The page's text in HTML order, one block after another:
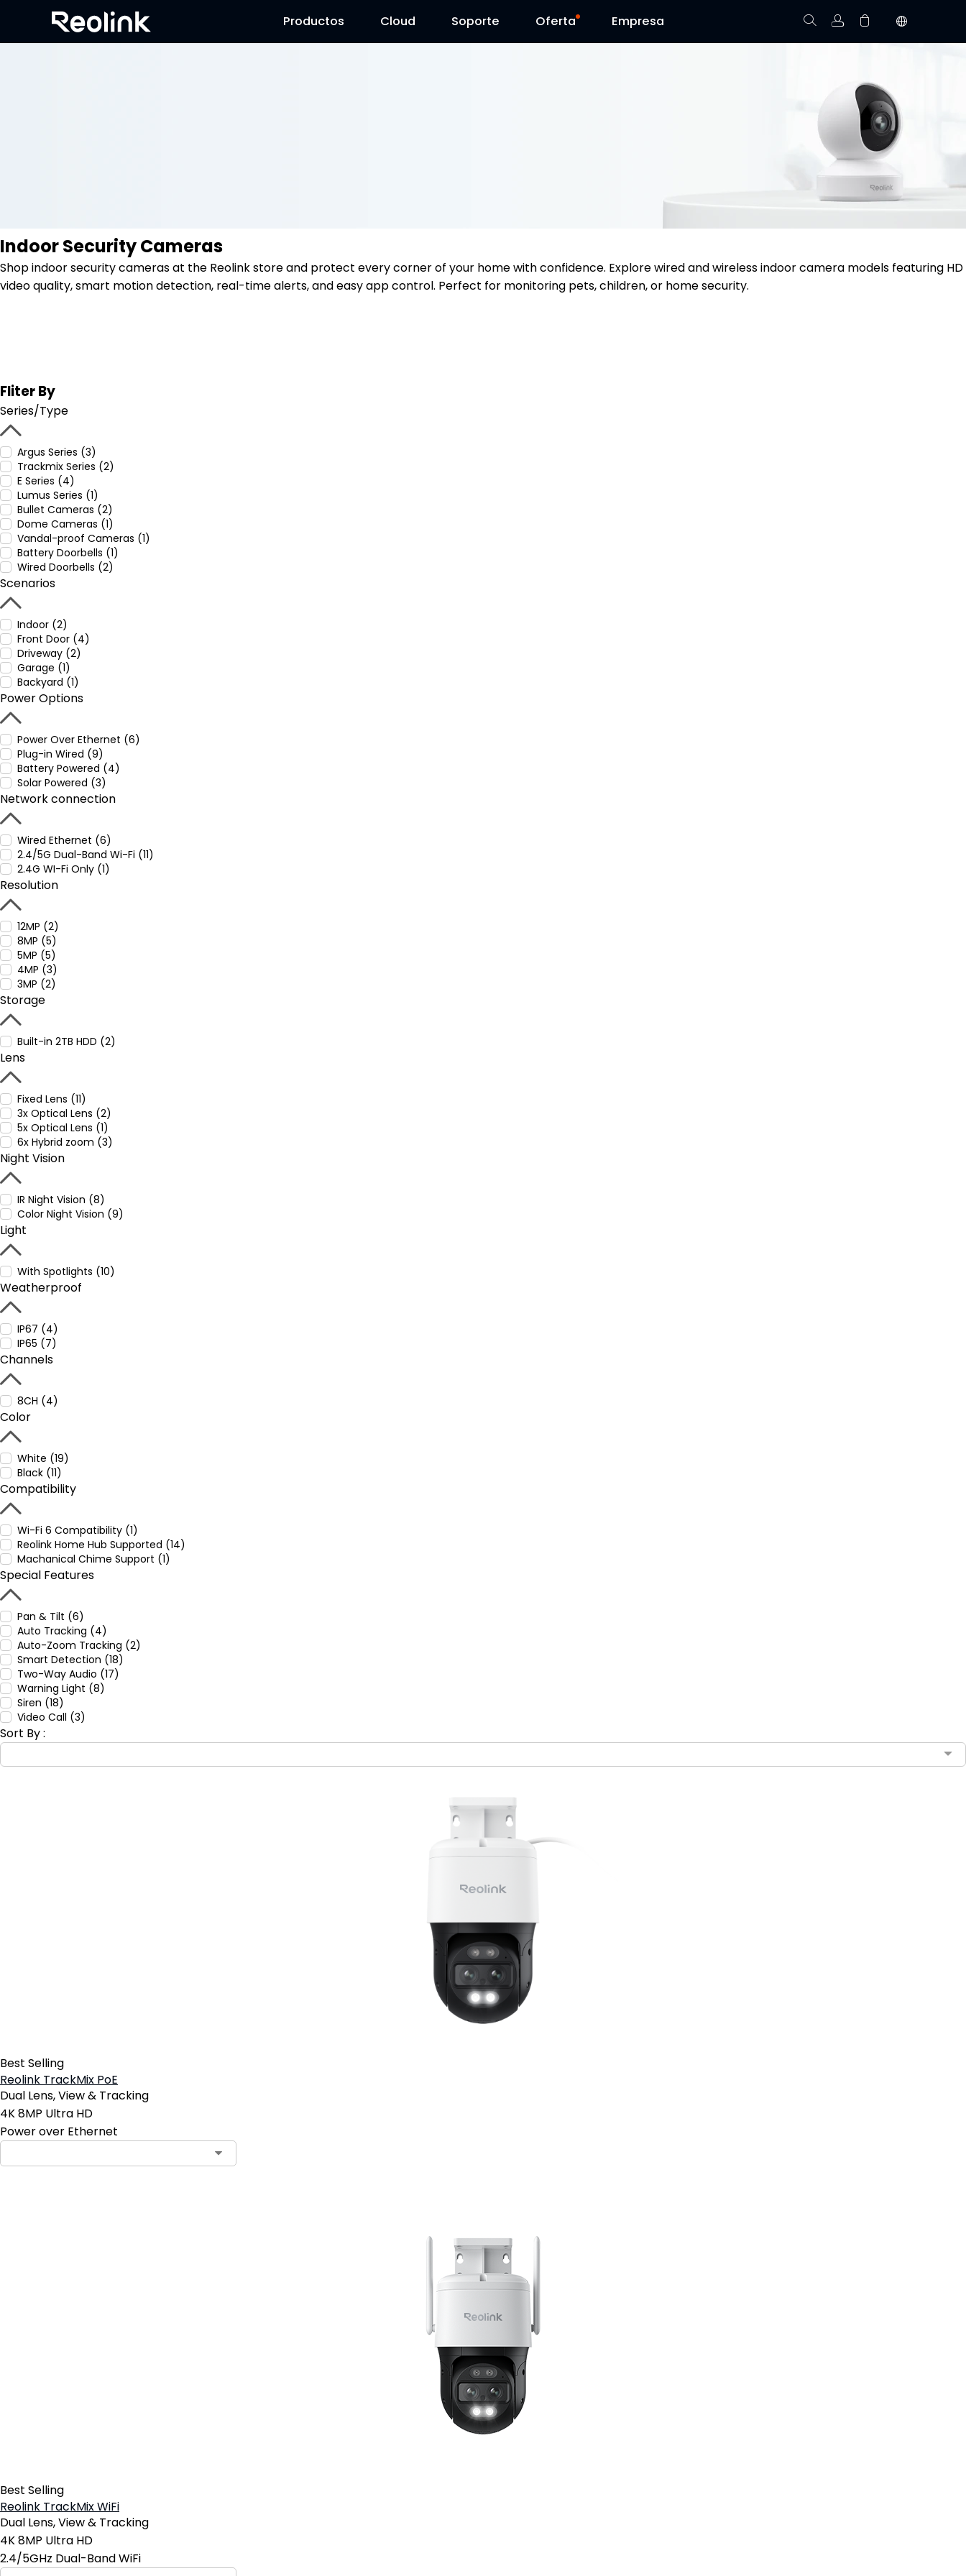
Productos
Cloud
Soporte
Contáctenos Oferta
Día Reolink Empresa Rastree el Pedido
No hay productos en el carrito.
Indoor Security Cameras
Shop indoor security cameras at the Reolink store and protect every corner of your home with confidence. Explore wired and wireless indoor camera models featuring HD
video quality, smart motion detection, real-time alerts, and easy app control. Perfect for monitoring pets, children, or home security.
Fliter By
Series/Type
Argus Series (3)
Trackmix Series (2)
E Series (4)
Lumus Series (1)
Bullet Cameras (2)
Dome Cameras (1)
Vandal-proof Cameras (1)
Battery Doorbells (1)
Wired Doorbells (2)
Scenarios
Indoor (2)
Front Door (4)
Driveway (2)
Garage (1)
Backyard (1)
Power Options
Power Over Ethernet (6)
Plug-in Wired (9)
Battery Powered (4)
Solar Powered (3)
Network connection
Wired Ethernet (6)
2.4/5G Dual-Band Wi-Fi (11)
2.4G WI-Fi Only (1)
Resolution
12MP (2)
8MP (5)
5MP (5)
4MP (3)
3MP (2)
Storage
Built-in 2TB HDD (2)
Lens
Fixed Lens (11)
3x Optical Lens (2)
5x Optical Lens (1)
6x Hybrid zoom (3)
Night Vision
IR Night Vision (8)
Color Night Vision (9)
Light
With Spotlights (10)
Weatherproof
IP67 (4)
IP65 (7)
Channels
8CH (4)
Color
White (19)
Black (11)
Compatibility
Wi-Fi 6 Compatibility (1)
Reolink Home Hub Supported (14)
Machanical Chime Support (1)
Special Features
Pan & Tilt (6)
Auto Tracking (4)
Auto-Zoom Tracking (2)
Smart Detection (18)
Two-Way Audio (17)
Warning Light (8)
Siren (18)
Video Call (3)
Sort By :
Best Selling
Reolink TrackMix PoE
Dual Lens, View & Tracking
4K 8MP Ultra HD
Power over Ethernet
Best Selling
Reolink TrackMix WiFi
Dual Lens, View & Tracking
4K 8MP Ultra HD
2.4/5GHz Dual-Band WiFi